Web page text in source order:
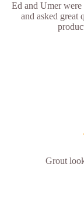
Ed and Umer
and asked great
Grout